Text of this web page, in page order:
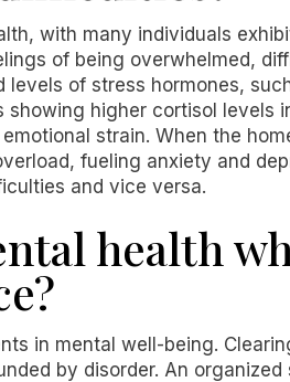
with many individuals
of being overwhelmed,
of stress hormones,
higher cortisol levels
strain. When the
fueling anxiety and
and vice versa.
health
in mental well-being.
by disorder. An